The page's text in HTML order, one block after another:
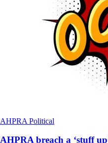
AHPRA Political
AHPRA breach a ‘stuff